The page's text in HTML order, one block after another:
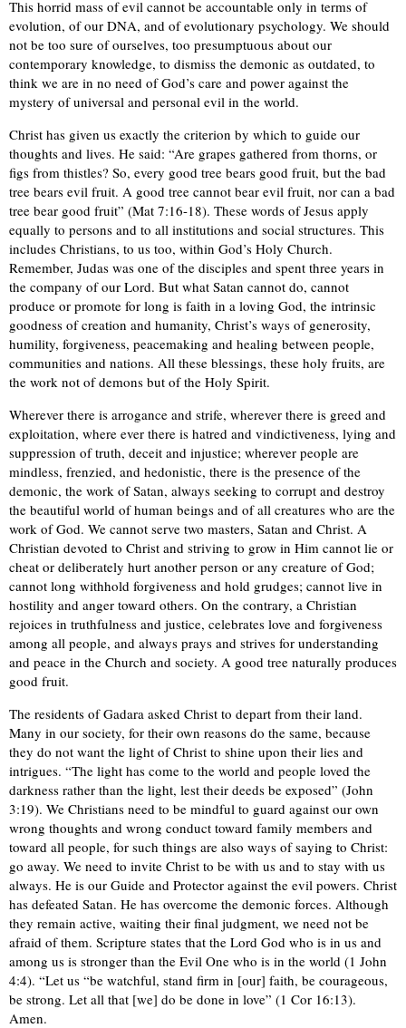
This horrid mass of evil cannot be accountable only in terms of
evolution, of our DNA, and of evolutionary psychology. We should
not be too sure of ourselves, too presumptuous about our
contemporary knowledge, to dismiss the demonic as outdated, to
think we are in no need of God’s care and power against the
mystery of universal and personal evil in the world.
Christ has given us exactly the criterion by which to guide our
thoughts and lives. He said: “Are grapes gathered from thorns, or
figs from thistles? So, every good tree bears good fruit, but the bad
tree bears evil fruit. A good tree cannot bear evil fruit, nor can a bad
tree bear good fruit” (Mat 7:16-18). These words of Jesus apply
equally to persons and to all institutions and social structures. This
includes Christians, to us too, within God’s Holy Church.
Remember, Judas was one of the disciples and spent three years in
the company of our Lord. But what Satan cannot do, cannot
produce or promote for long is faith in a loving God, the intrinsic
goodness of creation and humanity, Christ’s ways of generosity,
humility, forgiveness, peacemaking and healing between people,
communities and nations. All these blessings, these holy fruits, are
the work not of demons but of the Holy Spirit.
Wherever there is arrogance and strife, wherever there is greed and
exploitation, where ever there is hatred and vindictiveness, lying and
suppression of truth, deceit and injustice; wherever people are
mindless, frenzied, and hedonistic, there is the presence of the
demonic, the work of Satan, always seeking to corrupt and destroy
the beautiful world of human beings and of all creatures who are the
work of God. We cannot serve two masters, Satan and Christ. A
Christian devoted to Christ and striving to grow in Him cannot lie or
cheat or deliberately hurt another person or any creature of God;
cannot long withhold forgiveness and hold grudges; cannot live in
hostility and anger toward others. On the contrary, a Christian
rejoices in truthfulness and justice, celebrates love and forgiveness
among all people, and always prays and strives for understanding
and peace in the Church and society. A good tree naturally produces
good fruit.
The residents of Gadara asked Christ to depart from their land.
Many in our society, for their own reasons do the same, because
they do not want the light of Christ to shine upon their lies and
intrigues. “The light has come to the world and people loved the
darkness rather than the light, lest their deeds be exposed” (John
3:19). We Christians need to be mindful to guard against our own
wrong thoughts and wrong conduct toward family members and
toward all people, for such things are also ways of saying to Christ:
go away. We need to invite Christ to be with us and to stay with us
always. He is our Guide and Protector against the evil powers. Christ
has defeated Satan. He has overcome the demonic forces. Although
they remain active, waiting their final judgment, we need not be
afraid of them. Scripture states that the Lord God who is in us and
among us is stronger than the Evil One who is in the world (1 John
4:4). “Let us “be watchful, stand firm in [our] faith, be courageous,
be strong. Let all that [we] do be done in love” (1 Cor 16:13).
Amen.